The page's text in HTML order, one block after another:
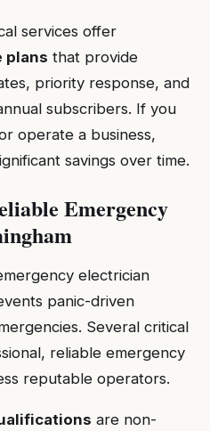
services offer
plans that provide
priority response, and
subscribers. If you
operate a business,
savings over time.
Emergency
electrician
panic-driven
Several critical
reliable emergency
reputable operators.
are non-